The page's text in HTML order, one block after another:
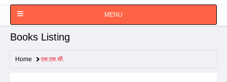
MENU
Books Listing
Home एस.एस.सी.